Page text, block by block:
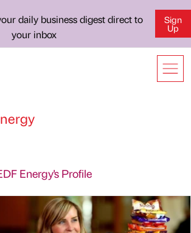
daily business digest direct to
your inbox
Sign
Up
Energy's Profile